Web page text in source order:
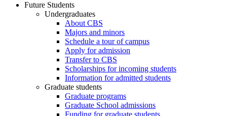
Future Students
Undergraduates
About CBS
Majors and minors
Schedule a tour of campus
Apply for admission
Transfer to CBS
Scholarships for incoming students
Information for admitted students
Graduate students
Graduate programs
Graduate School admissions